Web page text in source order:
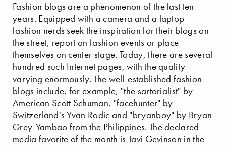
Fashion blogs are a phenomenon of the last ten
years. Equipped with a camera and a laptop
fashion nerds seek the inspiration for their blogs on
the street, report on fashion events or place
themselves on center stage. Today, there are several
hundred such Internet pages, with the quality
varying enormously. The well-established fashion
blogs include, for example, "the sartorialist" by
American Scott Schuman, "facehunter" by
Switzerland's Yvan Rodic and "bryanboy" by Bryan
Grey-Yambao from the Philippines. The declared
media favorite of the month is Tavi Gevinson in the